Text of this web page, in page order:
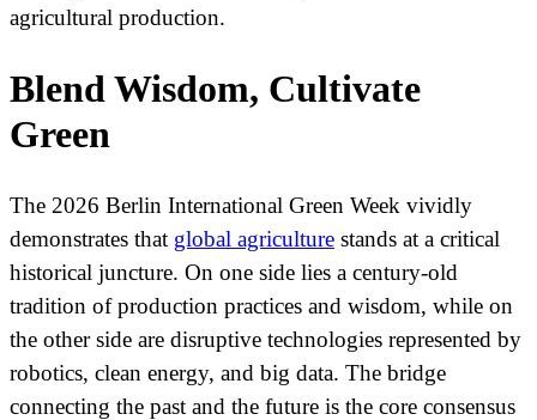
agricultural production.
Blend Wisdom, Cultivate
Green
The 2026 Berlin International Green Week vividly
demonstrates that global agriculture stands at a critical
historical juncture. On one side lies a century-old
tradition of production practices and wisdom, while on
the other side are disruptive technologies represented by
robotics, clean energy, and big data. The bridge
connecting the past and the future is the core consensus